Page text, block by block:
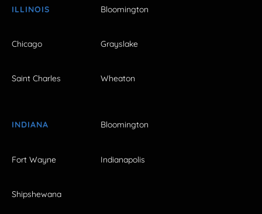
ILLINOIS Bloomington
Chicago Grayslake
Saint Charles Wheaton
INDIANA Bloomington
Fort Wayne Indianapolis
Shipshewana